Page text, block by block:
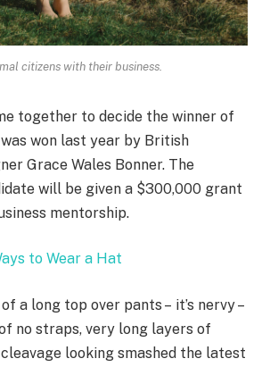
citizens with their business.
together to decide the winner of
won last year by British
Grace Wales Bonner. The
will be given a $300,000 grant
mentorship.
to Wear a Hat
a long top over pants – it’s nervy –
no straps, very long layers of
looking smashed the latest